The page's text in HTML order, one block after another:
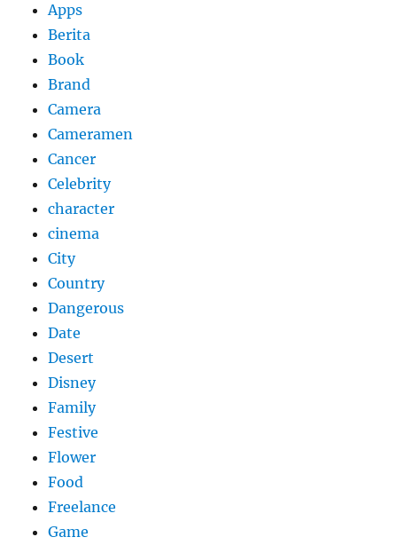
Apps
Berita
Book
Brand
Camera
Cameramen
Cancer
Celebrity
character
cinema
City
Country
Dangerous
Date
Desert
Disney
Family
Festive
Flower
Food
Freelance
Game